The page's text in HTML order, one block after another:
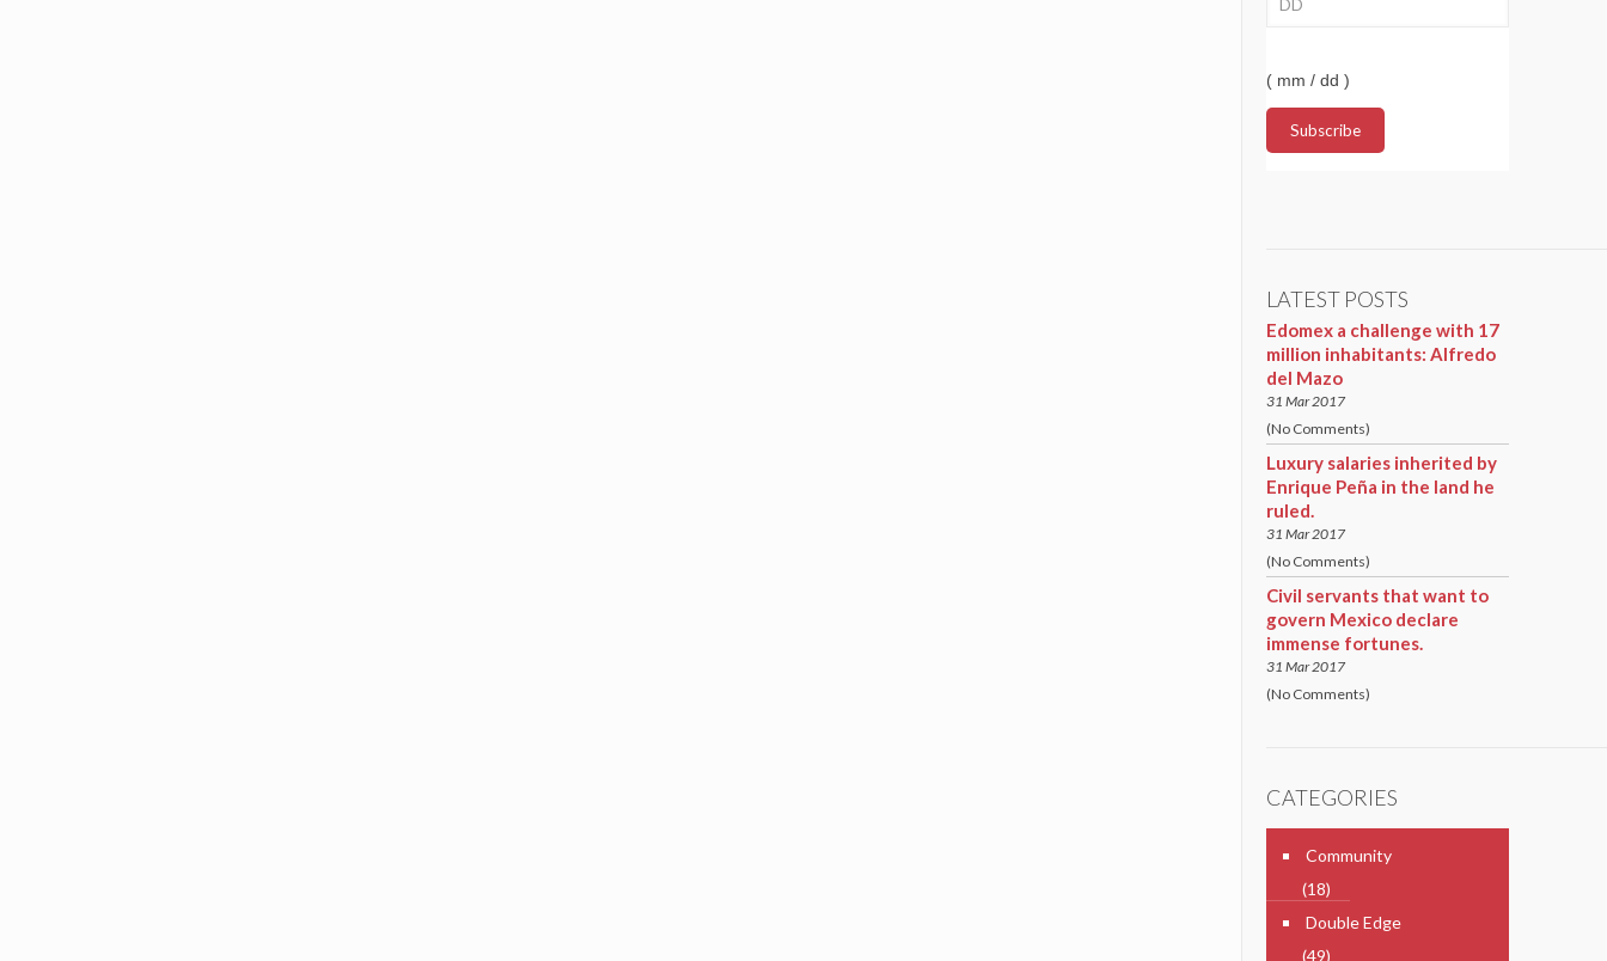
( mm / dd )
LATEST POSTS
Edomex a challenge with 17
million inhabitants: Alfredo
del Mazo
31 Mar 2017
(No Comments)
Luxury salaries inherited by
Enrique Peña in the land he
ruled.
31 Mar 2017
(No Comments)
Civil servants that want to
govern Mexico declare
immense fortunes.
31 Mar 2017
(No Comments)
CATEGORIES
Community
(18)
Double Edge
(49)